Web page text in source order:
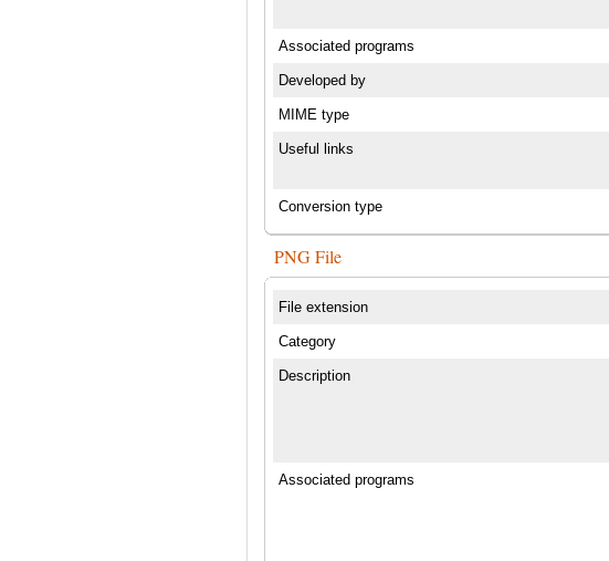
Associated programs
Developed by
MIME type
Useful links
Conversion type
PNG File
File extension
Category
Description
Associated programs